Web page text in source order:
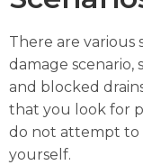
There are
damage scenario,
and blocked
that you look for
do not attempt to
yourself.